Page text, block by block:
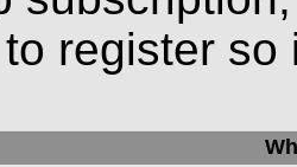
register